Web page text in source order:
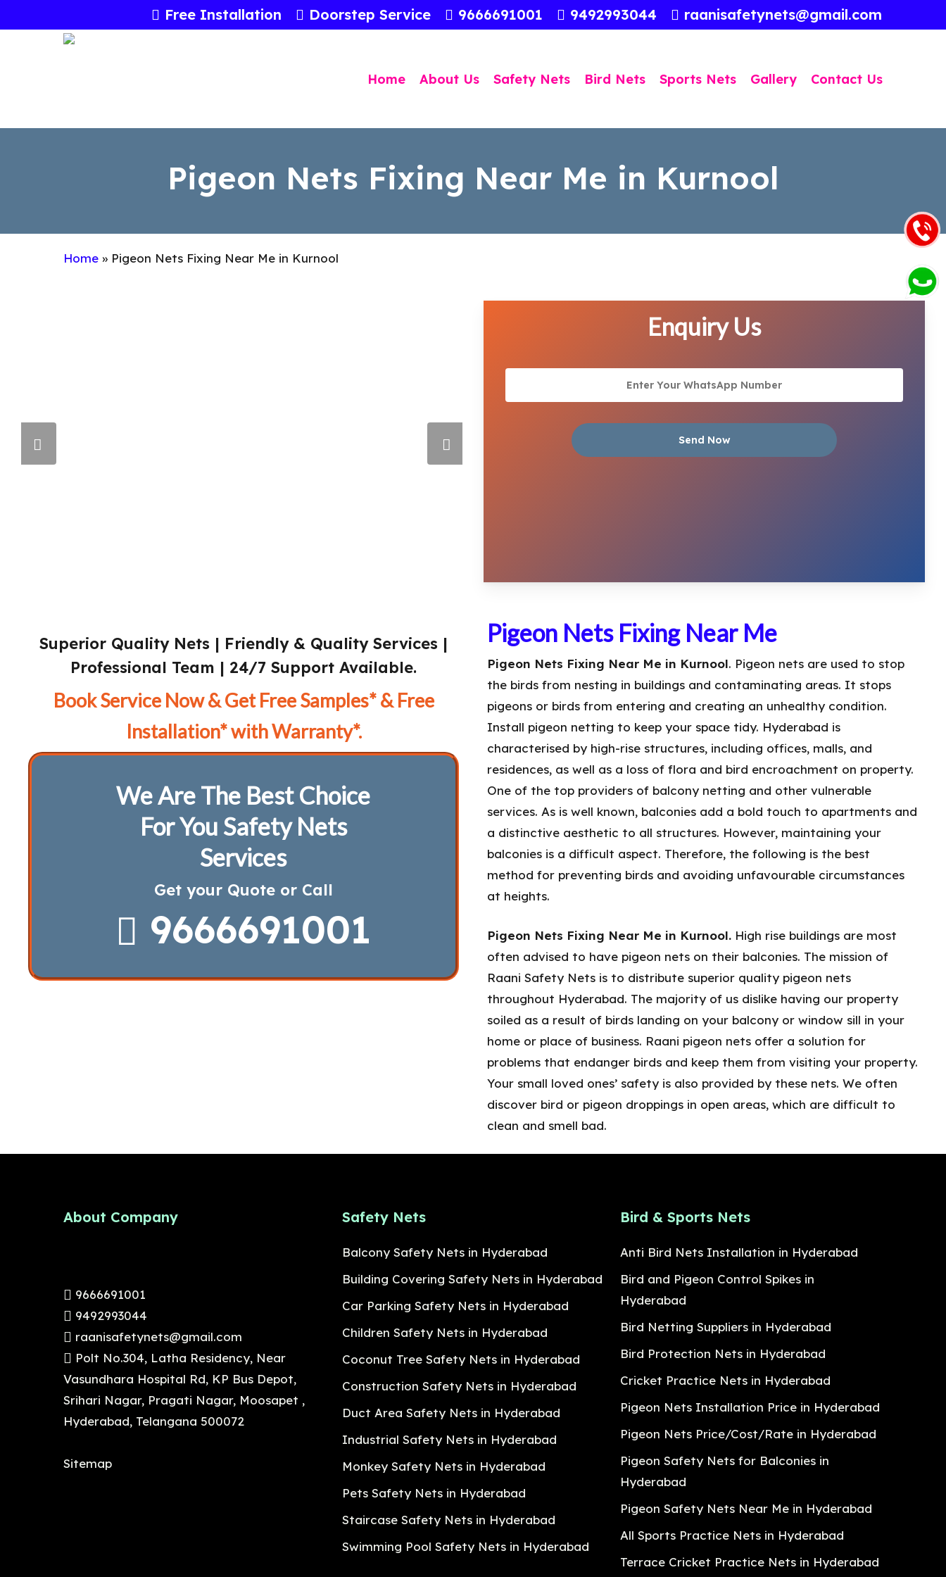
to
Free Installation Doorstep Service 9666691001 9492993044 raanisafetynets@gmail.com
Home About Us Safety Nets Bird Nets Sports Nets Gallery Contact Us
Pigeon Nets Fixing Near Me in Kurnool
Home » Pigeon Nets Fixing Near Me in Kurnool
Enquiry Us
Superior Quality Nets | Friendly & Quality Services |
Professional Team | 24/7 Support Available.
Book Service Now & Get Free Samples* & Free
Installation* with Warranty*.
We Are The Best Choice
For You Safety Nets
Services
Get your Quote or Call
9666691001
Pigeon Nets Fixing Near Me
Pigeon Nets Fixing Near Me in Kurnool. Pigeon nets are used to stop
the birds from nesting in buildings and contaminating areas. It stops
pigeons or birds from entering and creating an unhealthy condition.
Install pigeon netting to keep your space tidy. Hyderabad is
characterised by high-rise structures, including offices, malls, and
residences, as well as a loss of flora and bird encroachment on property.
One of the top providers of balcony netting and other vulnerable
services. As is well known, balconies add a bold touch to apartments and
a distinctive aesthetic to all structures. However, maintaining your
balconies is a difficult aspect. Therefore, the following is the best
method for preventing birds and avoiding unfavourable circumstances
at heights.
Pigeon Nets Fixing Near Me in Kurnool. High rise buildings are most
often advised to have pigeon nets on their balconies. The mission of
Raani Safety Nets is to distribute superior quality pigeon nets
throughout Hyderabad. The majority of us dislike having our property
soiled as a result of birds landing on your balcony or window sill in your
home or place of business. Raani pigeon nets offer a solution for
problems that endanger birds and keep them from visiting your property.
Your small loved ones’ safety is also provided by these nets. We often
discover bird or pigeon droppings in open areas, which are difficult to
clean and smell bad.
About Company
9666691001
9492993044
raanisafetynets@gmail.com
Polt No.304, Latha Residency, Near
Vasundhara Hospital Rd, KP Bus Depot,
Srihari Nagar, Pragati Nagar, Moosapet ,
Hyderabad, Telangana 500072
Sitemap
Safety Nets
Balcony Safety Nets in Hyderabad
Building Covering Safety Nets in Hyderabad
Car Parking Safety Nets in Hyderabad
Children Safety Nets in Hyderabad
Coconut Tree Safety Nets in Hyderabad
Construction Safety Nets in Hyderabad
Duct Area Safety Nets in Hyderabad
Industrial Safety Nets in Hyderabad
Monkey Safety Nets in Hyderabad
Pets Safety Nets in Hyderabad
Staircase Safety Nets in Hyderabad
Swimming Pool Safety Nets in Hyderabad
Bird & Sports Nets
Anti Bird Nets Installation in Hyderabad
Bird and Pigeon Control Spikes in
Hyderabad
Bird Netting Suppliers in Hyderabad
Bird Protection Nets in Hyderabad
Cricket Practice Nets in Hyderabad
Pigeon Nets Installation Price in Hyderabad
Pigeon Nets Price/Cost/Rate in Hyderabad
Pigeon Safety Nets for Balconies in
Hyderabad
Pigeon Safety Nets Near Me in Hyderabad
All Sports Practice Nets in Hyderabad
Terrace Cricket Practice Nets in Hyderabad